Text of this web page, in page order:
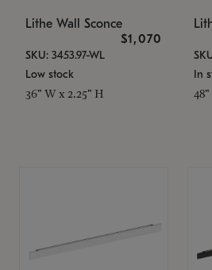
Lithe Wall Sconce
$1,070
SKU: 3453.97-WL
Low stock
36" W x 2.25" H
In
48"